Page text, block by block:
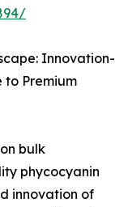
Innovation-
to Premium
bulk
phycocyanin
innovation of